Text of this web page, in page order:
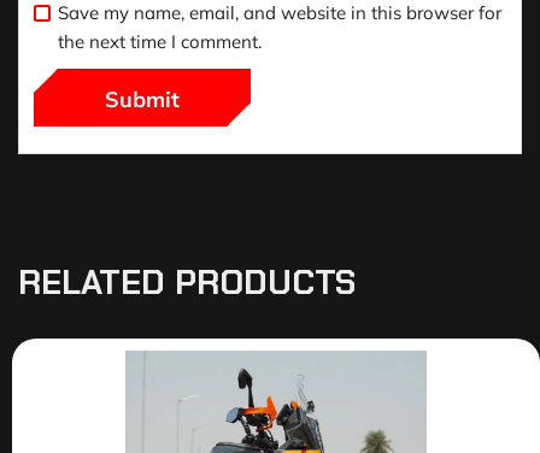
Save my name, email, and website in this browser for
the next time I comment.
RELATED PRODUCTS